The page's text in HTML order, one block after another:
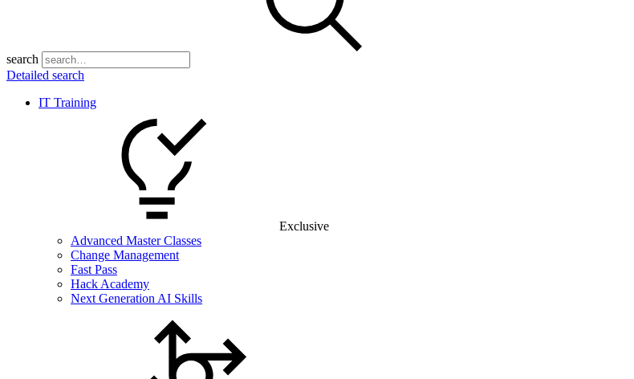
search
Detailed search
IT Training
Exclusive
Advanced Master Classes
Change Management
Fast Pass
Hack Academy
Next Generation AI Skills